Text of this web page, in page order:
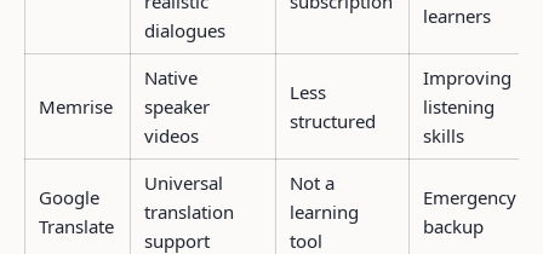
dialogues
learners
Memrise
Native
speaker
videos
Less
structured
Improving
listening
skills
Google
Translate
Universal
translation
support
Not a
learning
tool
Emergency
backup